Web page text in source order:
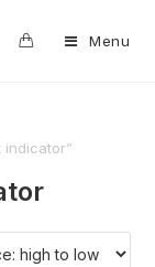
Menu
indicator”